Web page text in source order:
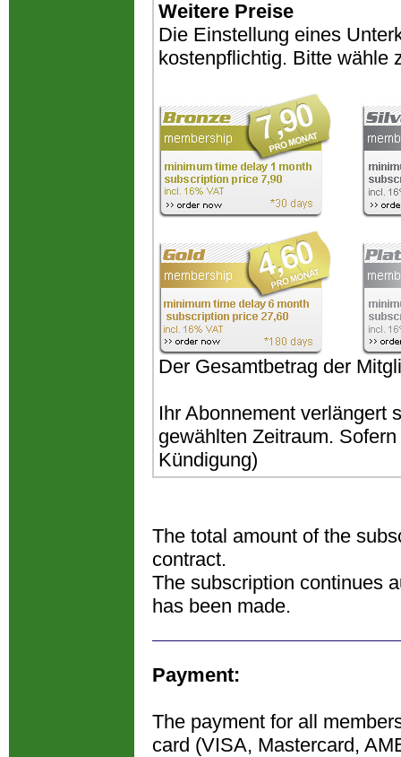
Weitere Preise
Die Einstellung eines
kostenpflichtig. Bitte wähle
Der Gesamtbetrag der
Ihr Abonnement verlängert
gewählten Zeitraum.
Kündigung)
The total amount of the
contract.
The subscription continues
has been made.
Payment:
The payment for all
card (VISA, Mastercard,